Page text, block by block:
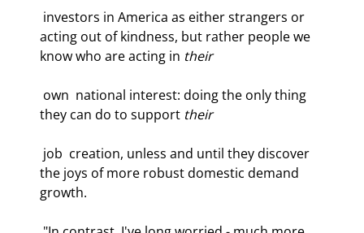
acting out of kindness, but rather people we
know who are acting in their
they can do to support their
the joys of more robust domestic demand
growth.